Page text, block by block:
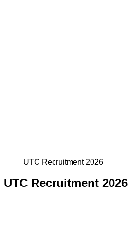
UTC Recruitment 2026
UTC Recruitment 2026